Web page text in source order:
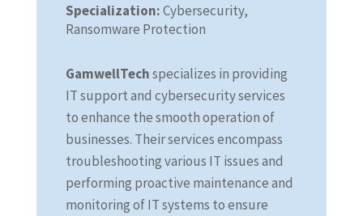
Specialization:Cybersecurity,
Ransomware Protection
GamwellTechspecializes in providing
IT support and cybersecurity services
to enhance the smooth operation of
businesses. Their services encompass
troubleshooting various IT issues and
performing proactive maintenance and
monitoring of IT systems to ensure